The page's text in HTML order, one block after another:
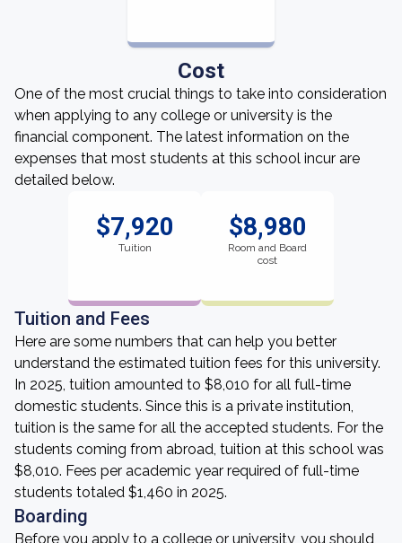
Cost
One of the most crucial things to take into consideration
when applying to any college or university is the
financial component. The latest information on the
expenses that most students at this school incur are
detailed below.
$7,920
Tuition
$8,980
Room and Board
cost
Tuition and Fees
Here are some numbers that can help you better
understand the estimated tuition fees for this university.
In 2025, tuition amounted to $8,010 for all full-time
domestic students. Since this is a private institution,
tuition is the same for all the accepted students. For the
students coming from abroad, tuition at this school was
$8,010. Fees per academic year required of full-time
students totaled $1,460 in 2025.
Boarding
Before you apply to a college or university, you should,